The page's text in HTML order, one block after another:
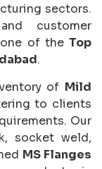
sectors.
customer
of the Top
.
of Mild
to clients
Our
socket weld,
MS Flanges